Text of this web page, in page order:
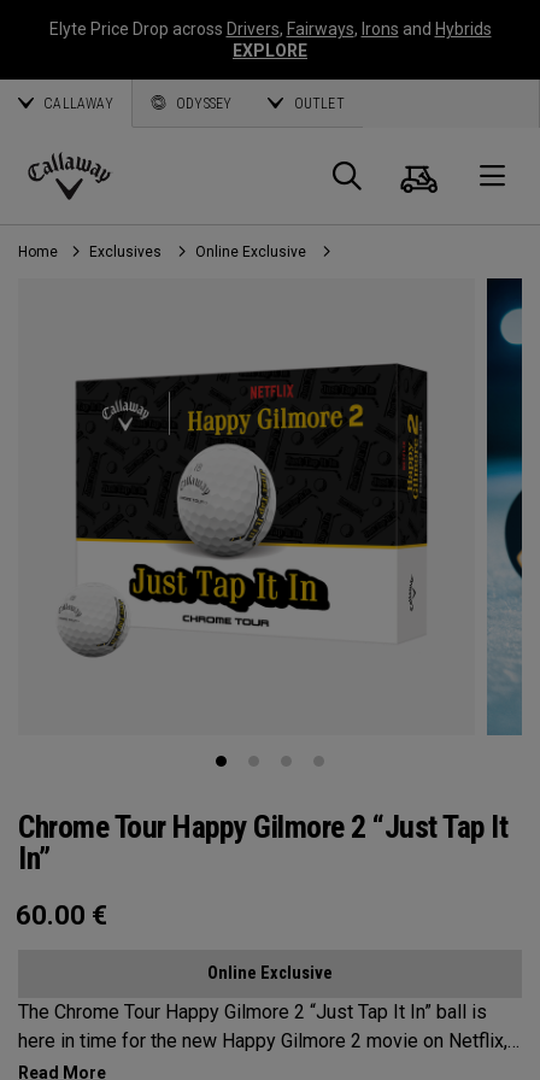
Elyte Price Drop across Drivers, Fairways, Irons and Hybrids
EXPLORE
CALLAWAY ODYSSEY OUTLET
Callaway
Golf
Search
Cart
Home Exclusives Online Exclusive
Chrome Tour Happy Gilmore 2 “Just Tap It
In”
60.00 €
Online Exclusive
The Chrome Tour Happy Gilmore 2 “Just Tap It In” ball is
here in time for the new Happy Gilmore 2 movie on Netflix,
bringing one of the most unforgettable quotes in golf